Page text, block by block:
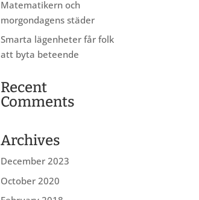
Matematikern och
morgondagens städer
Smarta lägenheter får folk
att byta beteende
Recent
Comments
Archives
December 2023
October 2020